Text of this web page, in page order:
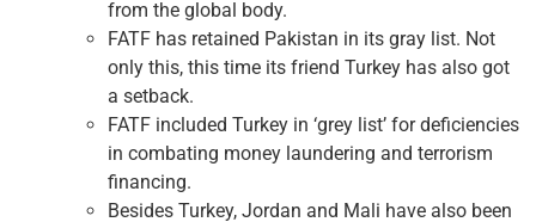
from the global body.
FATF has retained Pakistan in its gray list. Not
only this, this time its friend Turkey has also got
a setback.
FATF included Turkey in ‘grey list’ for deficiencies
in combating money laundering and terrorism
financing.
Besides Turkey, Jordan and Mali have also been